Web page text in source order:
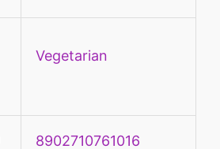
‎Vegetarian
‎8902710761016